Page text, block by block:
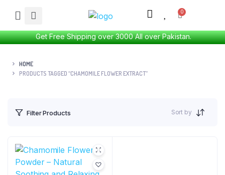
Get Free Shipping over 3000 All over Pakistan.
HOME
PRODUCTS TAGGED “CHAMOMILE FLOWER EXTRACT”
Filter Products Sort by